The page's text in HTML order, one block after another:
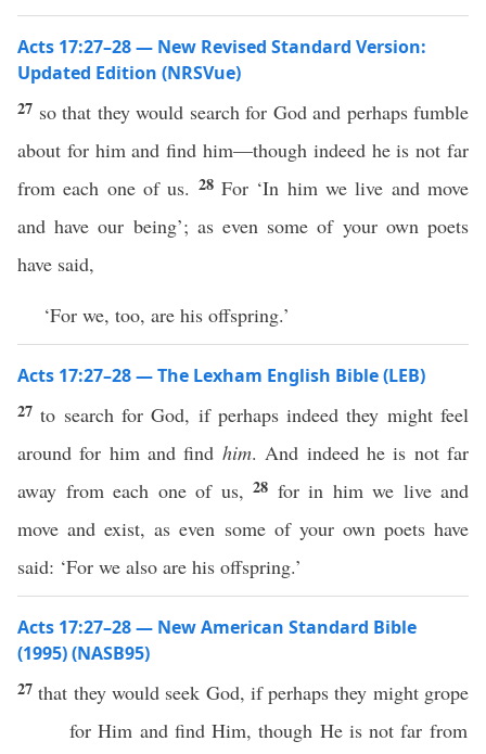
Acts 17:27–28 — New Revised Standard Version:
Updated Edition (NRSVue)
27 so that they would search for God and perhaps fumble
about for him and find him—though indeed he is not far
from each one of us. 28For ‘In him we live and move
and have our being’; as even some of your own poets
have said,
‘For we, too, are his offspring.’
Acts 17:27–28 — The Lexham English Bible (LEB)
27to search for God, if perhaps indeed they might feel
around for him and find him. And indeed he is not far
away from each one of us, 28 for in him we live and
move and exist, as even some of your own poets have
said: ‘For we also are his offspring.’
Acts 17:27–28 — New American Standard Bible
(1995) (NASB95)
27that they would seek God, if perhaps they might grope
for Him and findHim,though He is notfar from